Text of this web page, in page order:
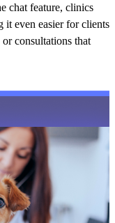
chat feature, clinics
it even easier for clients
consultations that